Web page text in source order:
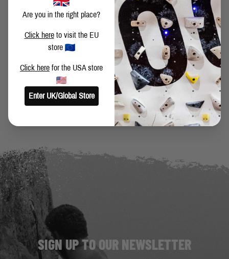
BACK TO BLOG
SHARE THIS POST
SIGN UP TO OUR NEWSLETTER
Are you in the right place?
Click hereto visit the EU
store
Click here for the USA store
Enter UK/Global Store